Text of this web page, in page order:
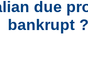
due
bankrupt